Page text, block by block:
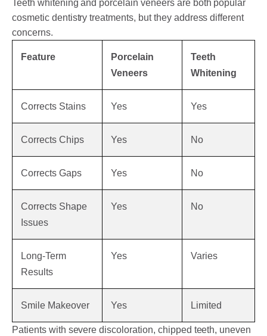
Teeth whitening and porcelain veneers are both popular
cosmetic dentistry treatments, but they address different
concerns.
Feature
Porcelain
Veneers
Teeth
Whitening
Corrects Stains Yes Yes
Corrects Chips Yes No
Corrects Gaps Yes No
Corrects Shape
Issues
Yes No
Long-Term
Results
Yes Varies
Smile Makeover Yes Limited
Patients with severe discoloration, chipped teeth, uneven